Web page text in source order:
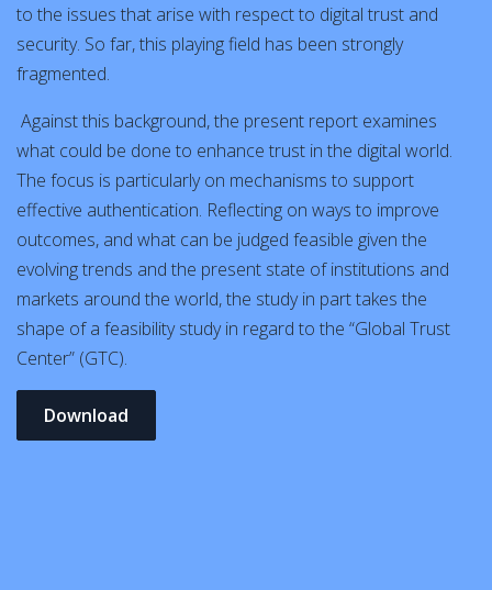
to the issues that arise with respect to digital trust and
security. So far, this playing field has been strongly
fragmented.
Against this background, the present report examines
what could be done to enhance trust in the digital world.
The focus is particularly on mechanisms to support
effective authentication. Reflecting on ways to improve
outcomes, and what can be judged feasible given the
evolving trends and the present state of institutions and
markets around the world, the study in part takes the
shape of a feasibility study in regard to the “Global Trust
Center” (GTC).
Download